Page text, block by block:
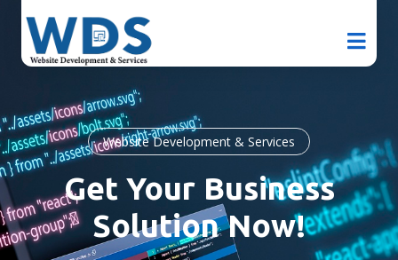
Website Development & Services
Get Your Business
Solution Now!